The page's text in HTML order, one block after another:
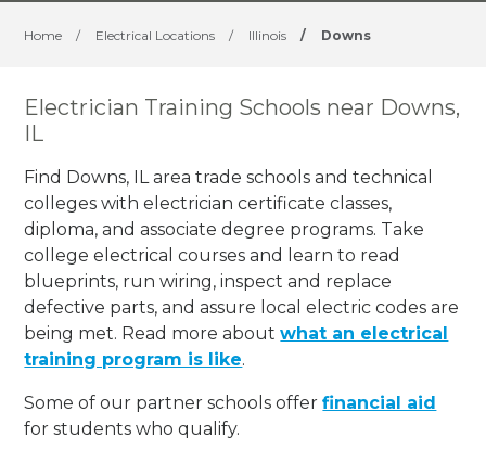
Home / Electrical Locations / Illinois / Downs
Electrician Training Schools near Downs,
IL
Find Downs, IL area trade schools and technical
colleges with electrician certificate classes,
diploma, and associate degree programs. Take
college electrical courses and learn to read
blueprints, run wiring, inspect and replace
defective parts, and assure local electric codes are
being met. Read more aboutwhat an electrical
training program is like.
Some of our partner schools offerfinancial aid
for students who qualify.